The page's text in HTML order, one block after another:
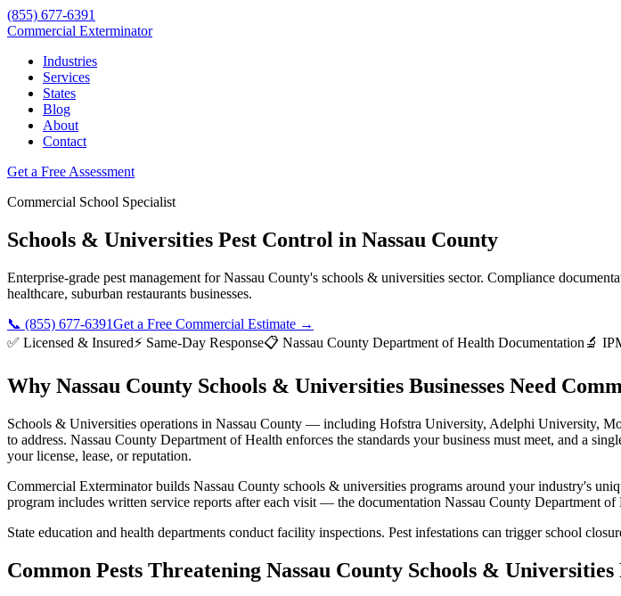
(855) 677-6391
Commercial Exterminator
Industries
Services
States
Blog
About
Contact
Get a Free Assessment
Commercial School Specialist
Schools & Universities Pest Control in Nassau County
Enterprise-grade pest management forNassau County's schools & universities sector. Compliance
healthcare, suburban restaurants businesses.
📞 (855) 677-6391Get a Free Commercial Estimate →
✅ Licensed & Insured⚡ Same-Day Response📋 Nassau County Department of Health Documentation 🔬
Why Nassau County Schools & Universities Businesses Need
Schools & Universities operations in Nassau County — including Hofstra University, Adelphi University,
to address. Nassau County Department of Health enforces the standards your business must meet, and a
your license, lease, or reputation.
Commercial Exterminator builds Nassau County schools & universities programs around your industry's
program includes written service reports after each visit — the documentation Nassau County Department of
State education and health departments conduct facility inspections. Pest infestations can trigger school
Common Pests Threatening Nassau County Schools & Universities